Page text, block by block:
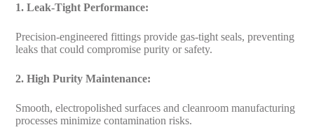
1. Leak-Tight Performance:
Precision-engineered fittings provide gas-tight seals, preventing
leaks that could compromise purity or safety.
2. High Purity Maintenance:
Smooth, electropolished surfaces and cleanroom manufacturing
processes minimize contamination risks.